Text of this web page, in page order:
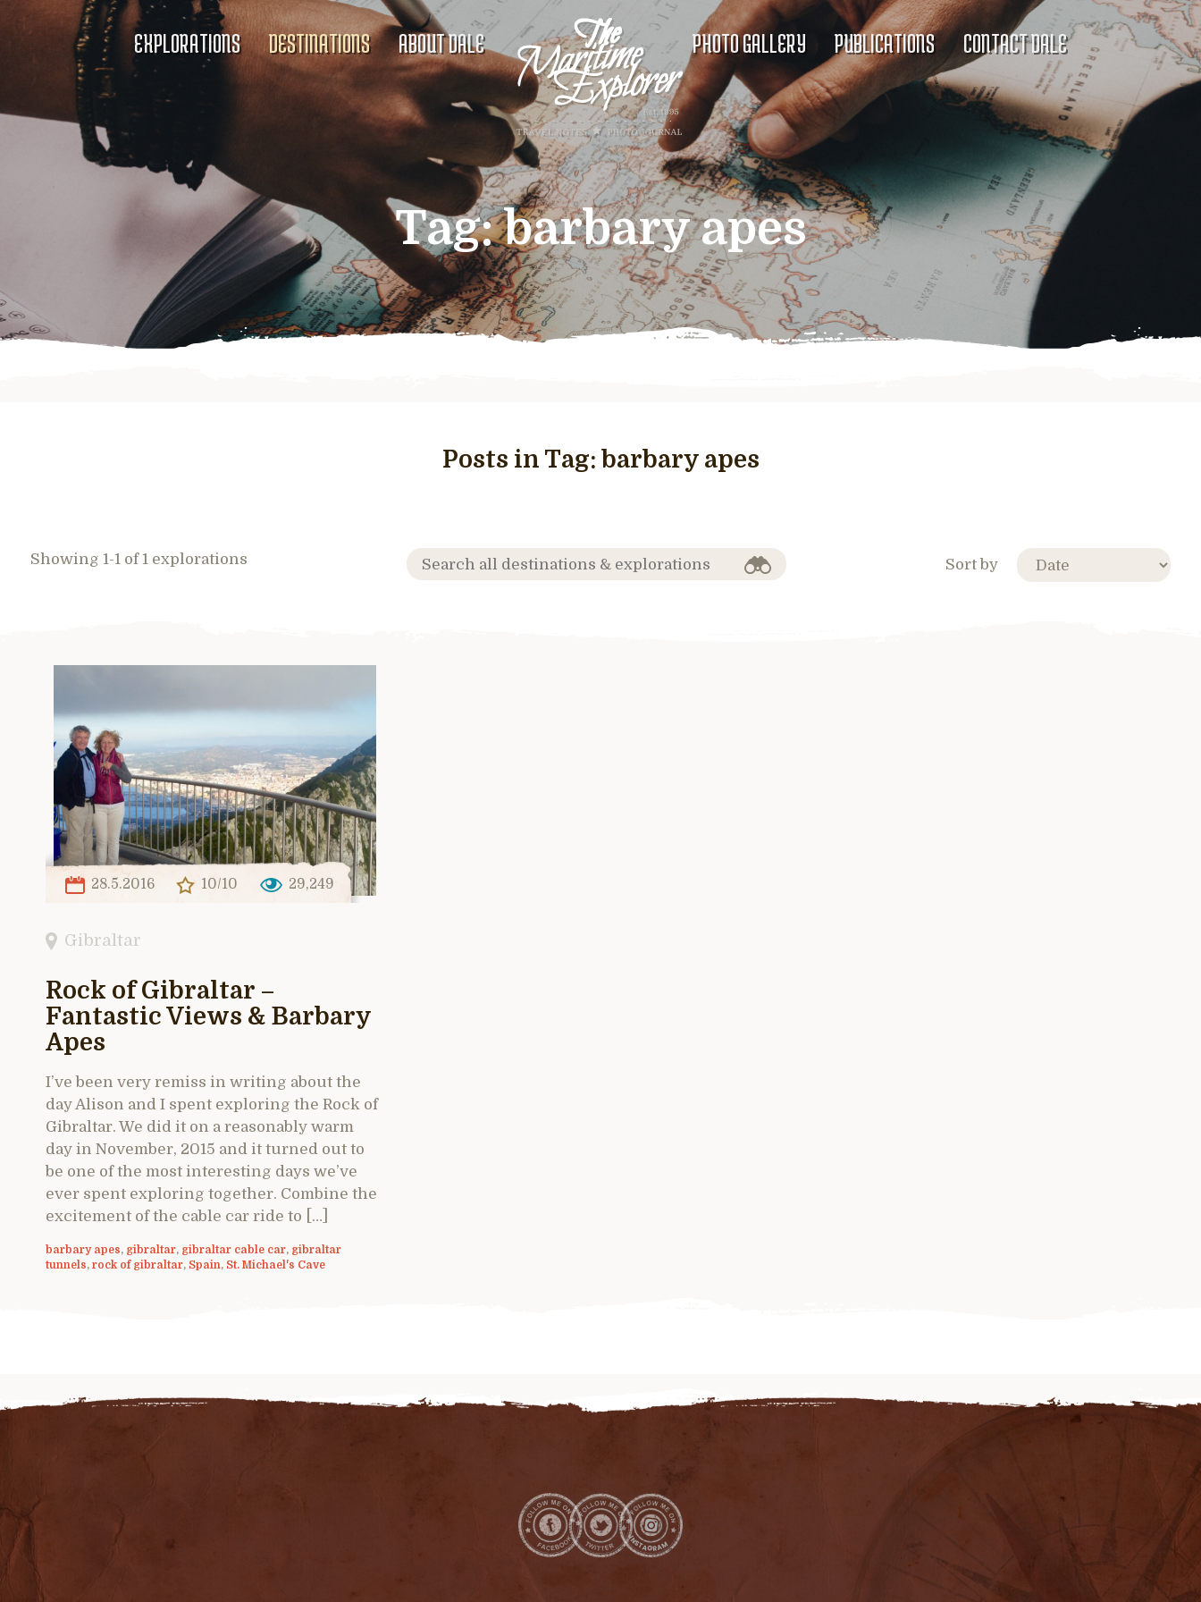
EXPLORATIONS DESTINATIONS ABOUT DALE PHOTO GALLERY PUBLICATIONS CONTACT DALE
Tag:barbary apes
Posts in Tag: barbary apes
Showing 1-1 of 1 explorations Sort by
28.5.2016 10/10 29,249
Gibraltar
Rock of Gibraltar –
Fantastic Views & Barbary
Apes
I’ve been very remiss in writing about the
day Alison and I spent exploring the Rock of
Gibraltar. We did it on a reasonably warm
day in November, 2015 and it turned out to
be one of the most interesting days we’ve
ever spent exploring together. Combine the
excitement of the cable car ride to […]
barbary apes, gibraltar, gibraltar cable car, gibraltar
tunnels, rock of gibraltar, Spain, St. Michael's Cave